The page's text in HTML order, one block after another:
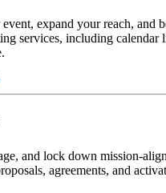
expand your reach, and
services, including calendar
and lock down mission-
agreements, and